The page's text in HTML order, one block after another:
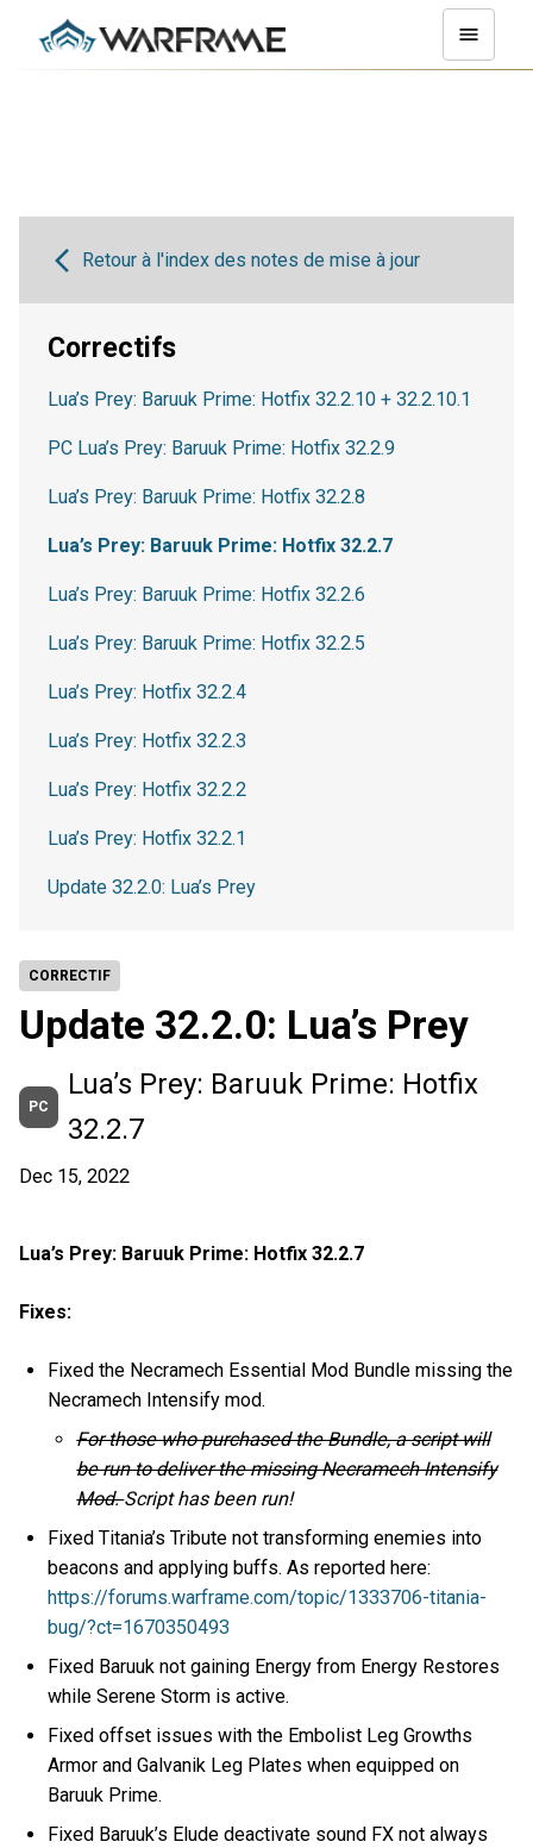
CORRECTIF
Update 32.2.0: Lua’s Prey
PC
Lua’s Prey: Baruuk Prime: Hotfix
32.2.7
Dec 15, 2022
Lua’s Prey: Baruuk Prime: Hotfix 32.2.7
Fixes:
Fixed the Necramech Essential Mod Bundle missing the
Necramech Intensify mod.
For those who purchased the Bundle, a script will
be run to deliver the missing Necramech Intensify
Mod.Script has been run!
Fixed Titania’s Tribute not transforming enemies into
beacons and applying buffs. As reported here:
https://forums.warframe.com/topic/1333706-titania-
bug/?ct=1670350493
Fixed Baruuk not gaining Energy from Energy Restores
while Serene Storm is active.
Fixed offset issues with the Embolist Leg Growths
Armor and Galvanik Leg Plates when equipped on
Baruuk Prime.
Fixed Baruuk’s Elude deactivate sound FX not always
Retour à l'index des notes de mise à jour
Correctifs
Lua’s Prey: Baruuk Prime: Hotfix 32.2.10 + 32.2.10.1
PC Lua’s Prey: Baruuk Prime: Hotfix 32.2.9
Lua’s Prey: Baruuk Prime: Hotfix 32.2.8
Lua’s Prey: Baruuk Prime: Hotfix 32.2.7
Lua’s Prey: Baruuk Prime: Hotfix 32.2.6
Lua’s Prey: Baruuk Prime: Hotfix 32.2.5
Lua’s Prey: Hotfix 32.2.4
Lua’s Prey: Hotfix 32.2.3
Lua’s Prey: Hotfix 32.2.2
Lua’s Prey: Hotfix 32.2.1
Update 32.2.0: Lua’s Prey